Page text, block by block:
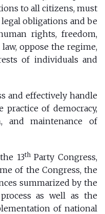
to all citizens, must
obligations and be
rights, freedom,
oppose the regime,
of individuals and
and effectively handle
of democracy,
and maintenance of
13thParty Congress,
of the Congress, the
summarized by the
as well as the
of national